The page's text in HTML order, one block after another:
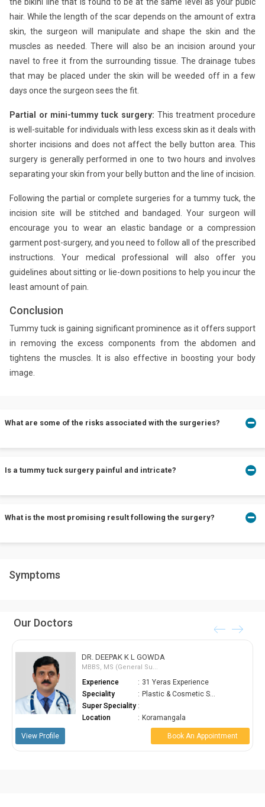
the bikini line that is found to be at the same level as your pubic
hair. While the length of the scar depends on the amount of extra
skin, the surgeon will manipulate and shape the skin and the
muscles as needed. There will also be an incision around your
navel to free it from the surrounding tissue. The drainage tubes
that may be placed under the skin will be weeded off in a few
days once the surgeon sees the fit.
Partial or mini-tummy tuck surgery: This treatment procedure
is well-suitable for individuals with less excess skin as it deals with
shorter incisions and does not affect the belly button area. This
surgery is generally performed in one to two hours and involves
separating your skin from your belly button and the line of incision.
Following the partial or complete surgeries for a tummy tuck, the
incision site will be stitched and bandaged. Your surgeon will
encourage you to wear an elastic bandage or a compression
garment post-surgery, and you need to follow all of the prescribed
instructions. Your medical professional will also offer you
guidelines about sitting or lie-down positions to help you incur the
least amount of pain.
Conclusion
Tummy tuck is gaining significant prominence as it offers support
in removing the excess components from the abdomen and
tightens the muscles. It is also effective in boosting your body
image.
What are some of the risks associated with the surgeries?
Apart from its benefits, the tummy tuck also poses several
challenges like fluid accumulation under the skin, unexpected
Is a tummy tuck surgery painful and intricate?
Tummy tucks can be minimally processed or can account for
complicated procedures based on the amount of skin and fat
What is the most promising result following the surgery?
simultaneously strengthening the abdominal wall, they give your
Symptoms
Our Doctors
DR. DEEPAK K L GOWDA
MBBS, MS (General Su...
Experience : 31 Yeras Experience
Speciality
: Plastic & Cosmetic S...
Super Speciality :
: Koramangala
Book An Appointment View Profile